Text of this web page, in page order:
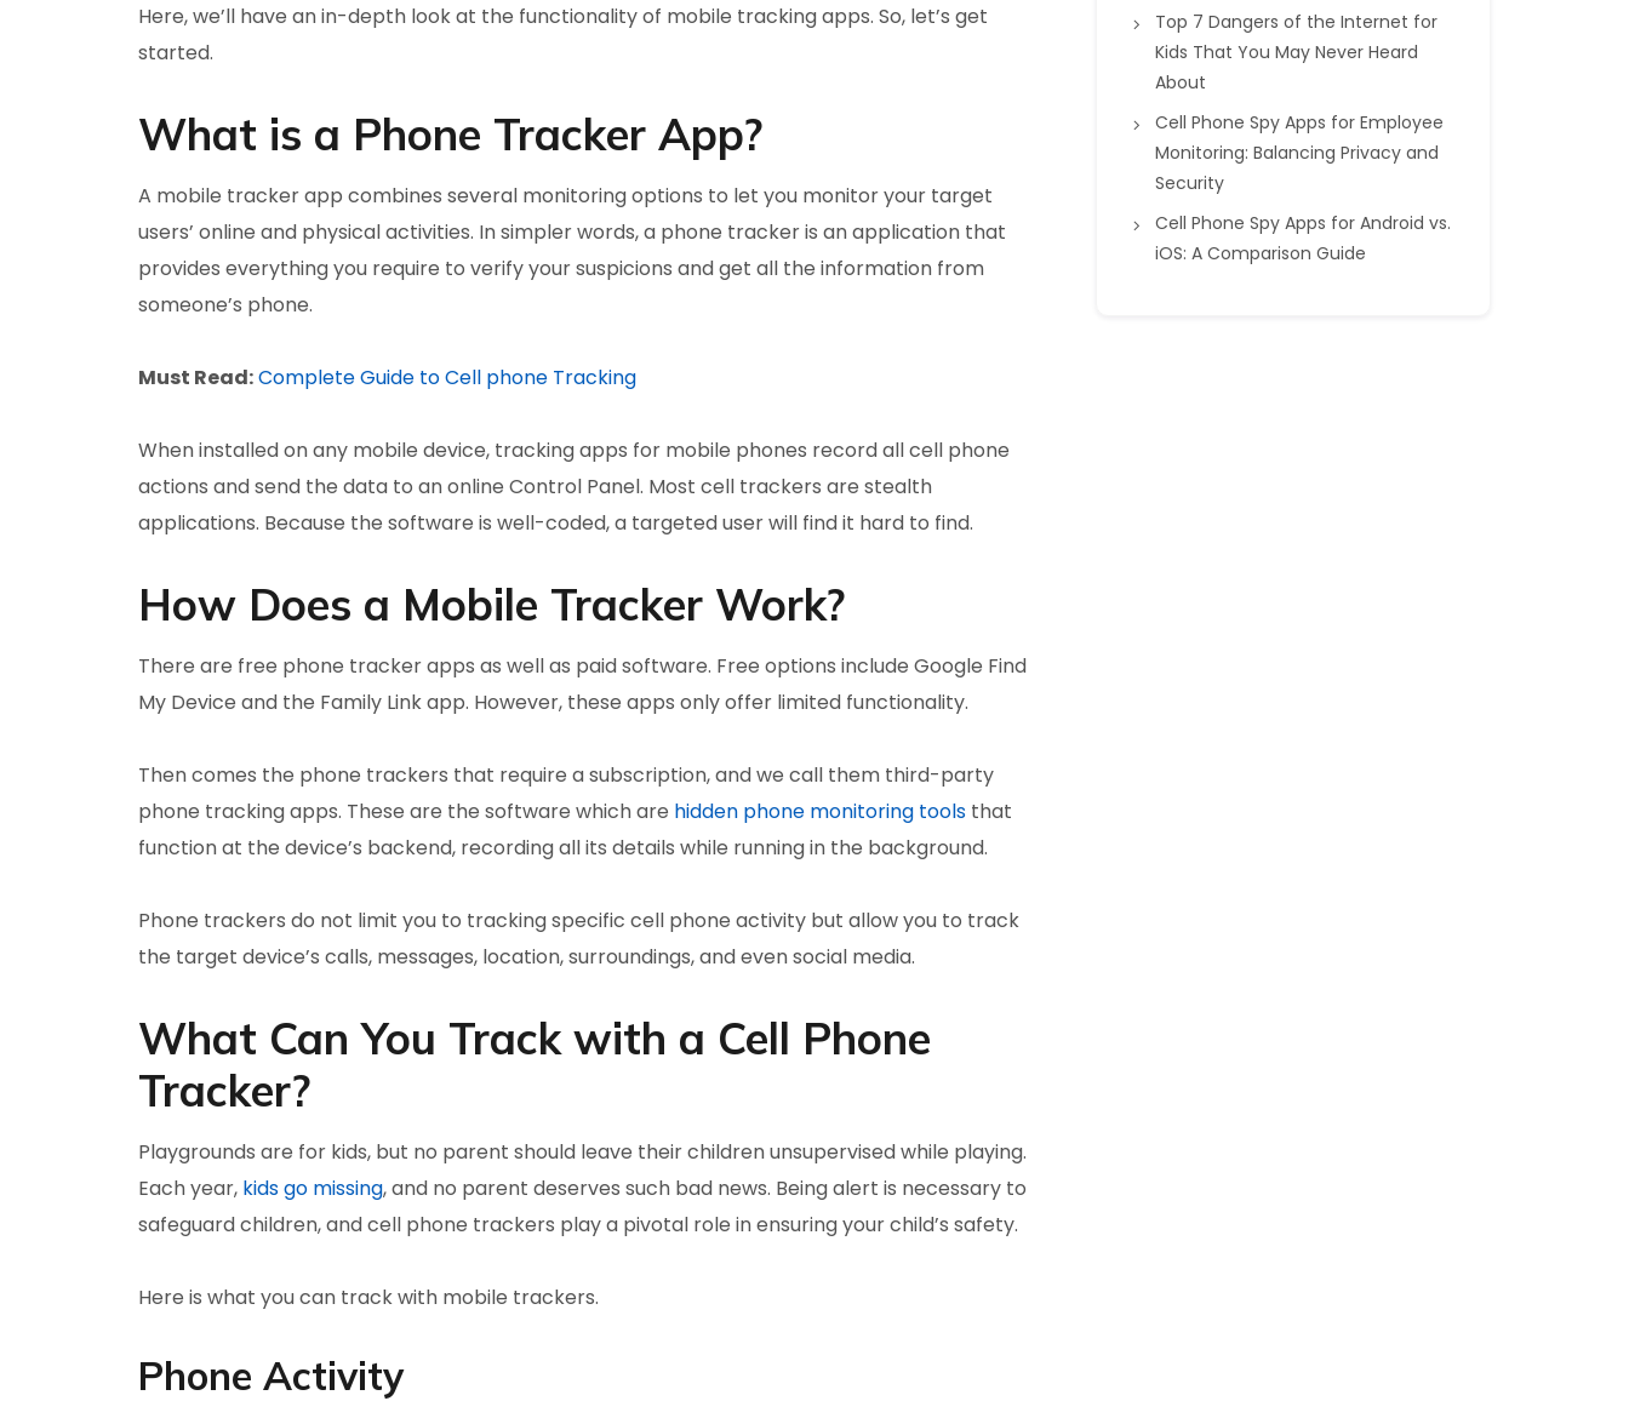
Here, we’ll have an in-depth look at the functionality of mobile tracking apps. So, let’s get
started.
What is a Phone Tracker App?
A mobile tracker app combines several monitoring options to let you monitor your target
users’ online and physical activities. In simpler words, a phone tracker is an application that
provides everything you require to verify your suspicions and get all the information from
someone’s phone.
Must Read:Complete Guide to Cell phone Tracking
When installed on any mobile device, tracking apps for mobile phones record all cell phone
actions and send the data to an online Control Panel. Most cell trackers are stealth
applications. Because the software is well-coded, a targeted user will find it hard to find.
How Does a Mobile Tracker Work?
There are free phone tracker apps as well as paid software. Free options include Google Find
My Device and the Family Link app. However, these apps only offer limited functionality.
Then comes the phone trackers that require a subscription, and we call them third-party
phone tracking apps. These are the software which are hidden phone monitoring tools that
function at the device’s backend, recording all its details while running in the background.
Phone trackers do not limit you to tracking specific cell phone activity but allow you to track
the target device’s calls, messages, location, surroundings, and even social media.
What Can You Track with a Cell Phone
Tracker?
Playgrounds are for kids, but no parent should leave their children unsupervised while playing.
Each year, kids go missing, and no parent deserves such bad news. Being alert is necessary to
safeguard children, and cell phone trackers play a pivotal role in ensuring your child’s safety.
Here is what you can track with mobile trackers.
Phone Activity
Top 7 Dangers of the Internet for
Kids That You May Never Heard
About
Cell Phone Spy Apps for Employee
Monitoring: Balancing Privacy and
Security
Cell Phone Spy Apps for Android vs.
iOS: A Comparison Guide